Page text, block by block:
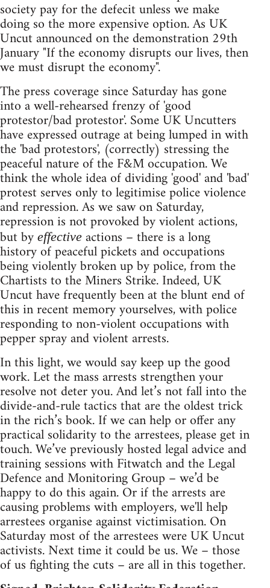
society pay for the defecit unless we make
doing so the more expensive option. As UK
Uncut announced on the demonstration 29th
January "If the economy disrupts our lives, then
we must disrupt the economy".
The press coverage since Saturday has gone
into a well-rehearsed frenzy of 'good
protestor/bad protestor'. Some UK Uncutters
have expressed outrage at being lumped in with
the 'bad protestors', (correctly) stressing the
peaceful nature of the F&M occupation. We
think the whole idea of dividing 'good' and 'bad'
protest serves only to legitimise police violence
and repression. As we saw on Saturday,
repression is not provoked by violent actions,
but by effective actions – there is a long
history of peaceful pickets and occupations
being violently broken up by police, from the
Chartists to the Miners Strike. Indeed, UK
Uncut have frequently been at the blunt end of
this in recent memory yourselves, with police
responding to non-violent occupations with
pepper spray and violent arrests.
In this light, we would say keep up the good
work. Let the mass arrests strengthen your
resolve not deter you. And let’s not fall into the
divide-and-rule tactics that are the oldest trick
in the rich’s book. If we can help or offer any
practical solidarity to the arrestees, please get in
touch. We’ve previously hosted legal advice and
training sessions with Fitwatch and the Legal
Defence and Monitoring Group – we’d be
happy to do this again. Or if the arrests are
causing problems with employers, we'll help
arrestees organise against victimisation. On
Saturday most of the arrestees were UK Uncut
activists. Next time it could be us. We – those
of us fighting the cuts – are all in this together.